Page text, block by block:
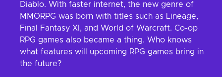
Diablo. With faster internet, the new genre of
MMORPG was born with titles such as Lineage,
Final Fantasy XI, and World of Warcraft. Co-op
RPG games also became a thing. Who knows
what features will upcoming RPG games bring in
the future?